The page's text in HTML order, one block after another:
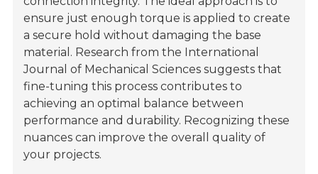
ensure just enough torque is applied to create
a secure hold without damaging the base
material. Research from the International
Journal of Mechanical Sciences suggests that
fine-tuning this process contributes to
achieving an optimal balance between
performance and durability. Recognizing these
nuances can improve the overall quality of
your projects.